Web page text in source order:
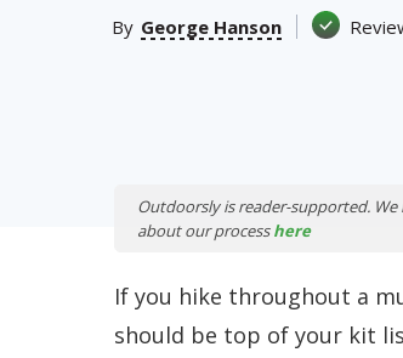
By George Hanson
Outdoorsly is reader-supported.
about our processhere
If you hike throughout a
should be top of your kit